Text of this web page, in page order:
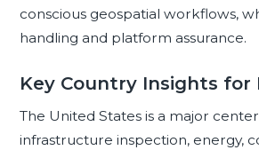
conscious geospatial workflows,
handling and platform assurance.
Key Country Insights for
The United States is a major
infrastructure inspection, energy,